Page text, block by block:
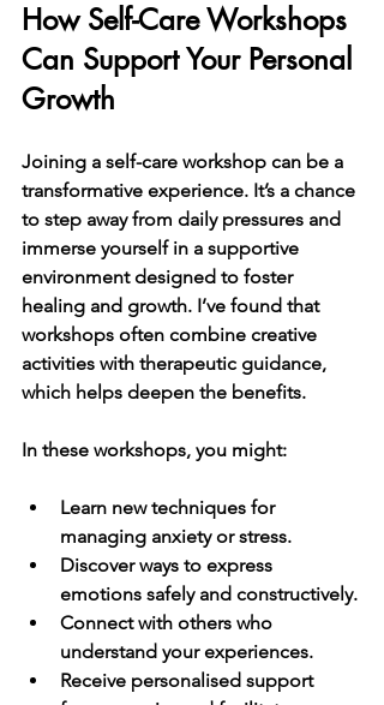
How Self-Care Workshops
Can Support Your Personal
Growth
Joining a self-care workshop can be a
transformative experience. It’s a chance
to step away from daily pressures and
immerse yourself in a supportive
environment designed to foster
healing and growth. I’ve found that
workshops often combine creative
activities with therapeutic guidance,
which helps deepen the benefits.
In these workshops, you might:
Learn new techniques for
managing anxiety or stress.
Discover ways to express
emotions safely and constructively.
Connect with others who
understand your experiences.
Receive personalised support